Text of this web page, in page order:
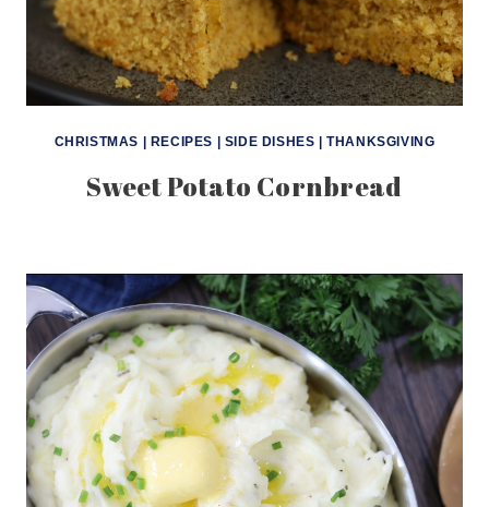
CHRISTMAS RECIPES SIDE DISHES |THANKSGIVING
Sweet Potato Cornbread